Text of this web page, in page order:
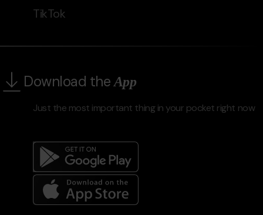
TikTok
Download theApp
Just the most important thing in your pocket right now